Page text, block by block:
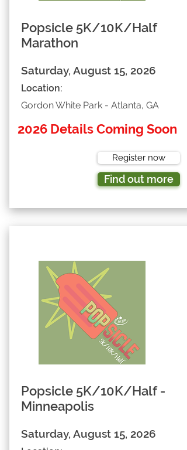
Popsicle 5K/10K/Half
Marathon
Saturday, August 15, 2026
Location:
Gordon White Park - Atlanta, GA
2026 Details Coming Soon
Register now
Find out more
Popsicle 5K/10K/Half -
Minneapolis
Saturday, August 15, 2026